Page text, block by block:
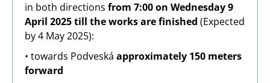
in both directions from 7:00 on Wednesday 9
April 2025 till the works are finished (Expected
by 4 May 2025):
• towards Podveská approximately 150 meters
forward